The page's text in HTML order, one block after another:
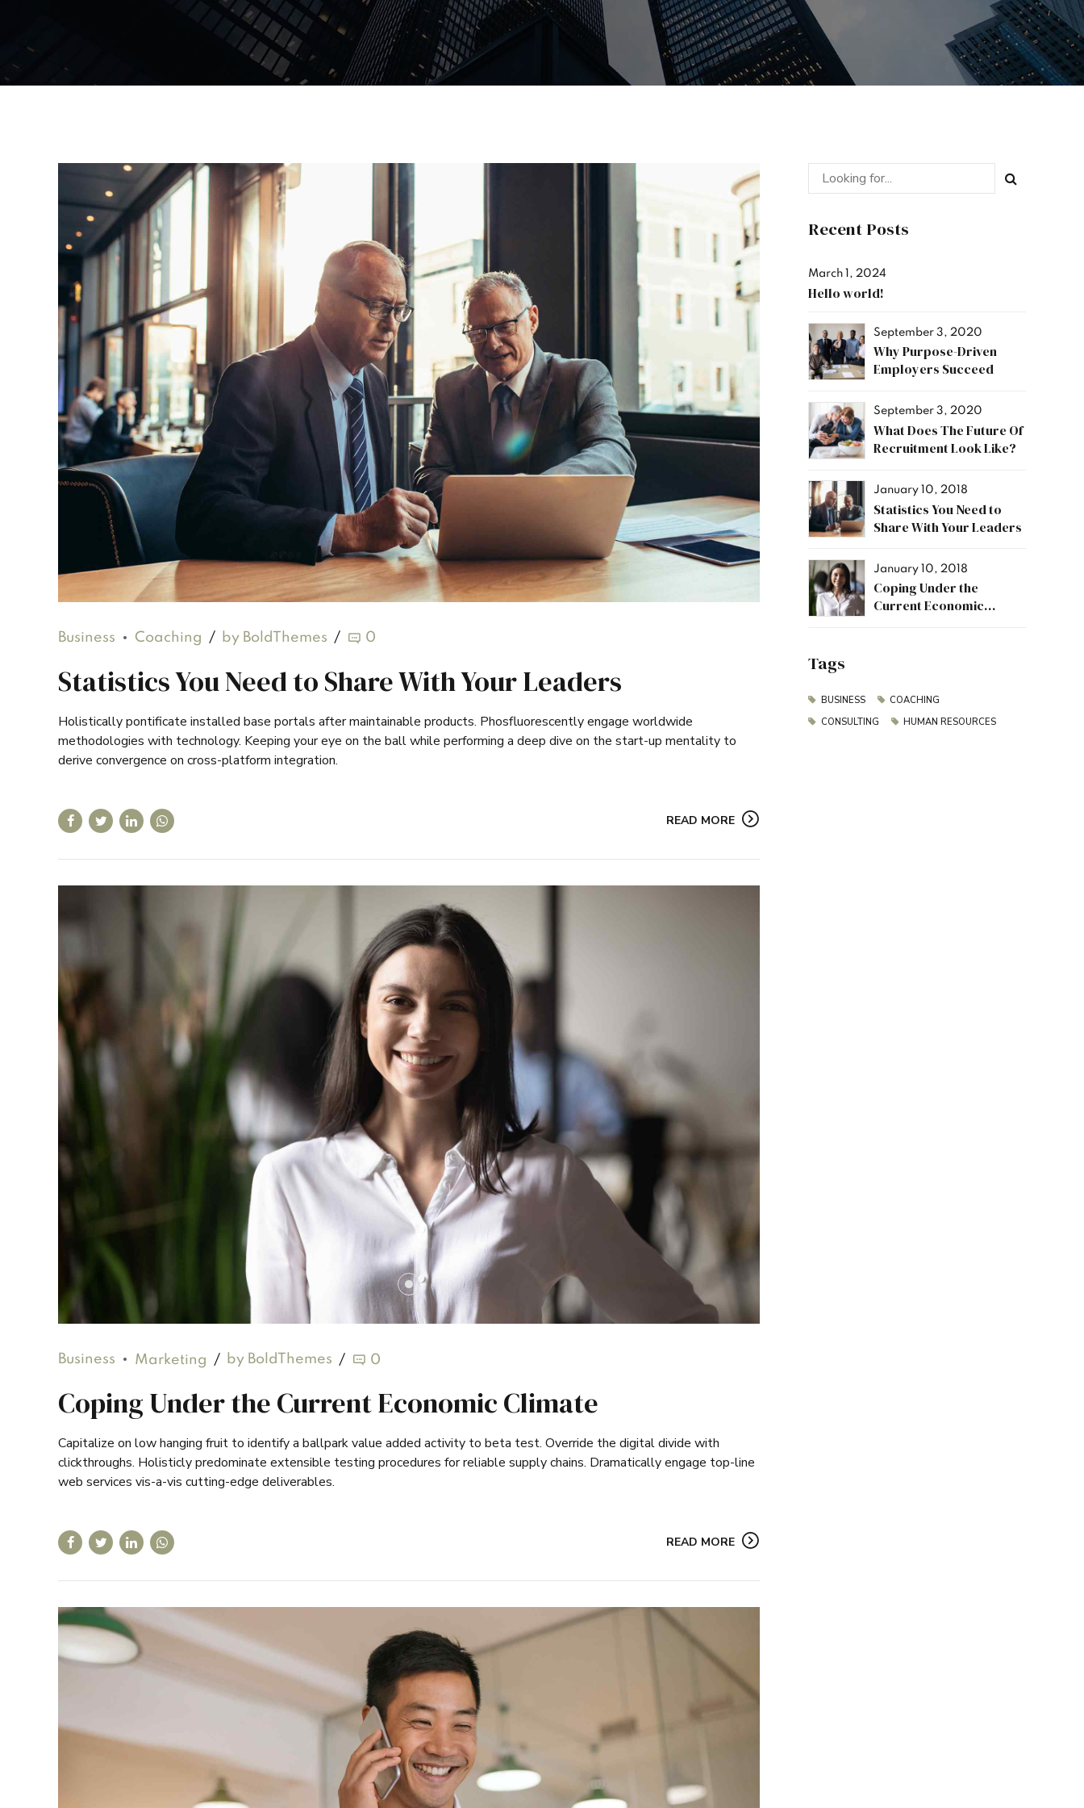
Business Coaching by BoldThemes 0
Statistics You Need to Share With Your Leaders
Holistically pontificate installed base portals after maintainable products. Phosfluorescently engage worldwide
methodologies with technology. Keeping your eye on the ball while performing a deep dive on the start-up mentality to
derive convergence on cross-platform integration.
READ MORE
Business Marketing by BoldThemes 0
Coping Under the Current Economic Climate
Capitalize on low hanging fruit to identify a ballpark value added activity to beta test. Override the digital divide with
clickthroughs. Holisticly predominate extensible testing procedures for reliable supply chains. Dramatically engage top-line
web services vis-a-vis cutting-edge deliverables.
READ MORE
Recent Posts
March 1, 2024
Hello world!
September 3, 2020
Why Purpose-Driven
Employers Succeed
September 3, 2020
What Does The Future Of
Recruitment Look Like?
January 10, 2018
Statistics You Need to
Share With Your Leaders
January 10, 2018
Coping Under the
Current Economic
Tags
BUSINESS
COACHING
CONSULTING
HUMAN RESOURCES